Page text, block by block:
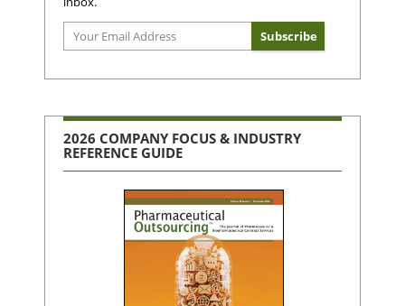
2026 COMPANY FOCUS & INDUSTRY
REFERENCE GUIDE